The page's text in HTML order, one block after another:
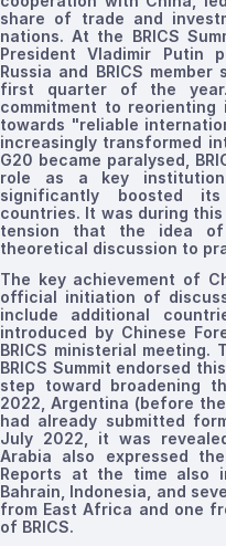
share of trade and
nations. At the BRICS
President Vladimir Putin
Russia and BRICS
first quarter of the
commitment to
towards "reliable
increasingly transformed
G20 became paralysed,
role as a key
significantly boosted
countries. It was during
tension that the idea of
theoretical discussion to
The key achievement of
official initiation of
include additional
introduced by Chinese
BRICS ministerial meeting.
BRICS Summit endorsed
step toward broadening
2022, Argentina (before
had already submitted
July 2022, it was
Arabia also expressed
Reports at the time also
Bahrain, Indonesia, and
from East Africa and one
of BRICS.